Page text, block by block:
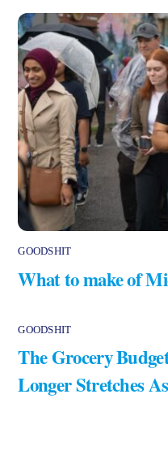
GOODSHIT
What to make of
GOODSHIT
The Grocery
Longer Stretches